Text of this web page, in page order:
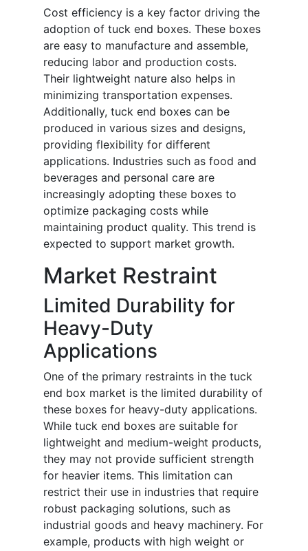
Cost efficiency is a key factor driving the
adoption of tuck end boxes. These boxes
are easy to manufacture and assemble,
reducing labor and production costs.
Their lightweight nature also helps in
minimizing transportation expenses.
Additionally, tuck end boxes can be
produced in various sizes and designs,
providing flexibility for different
applications. Industries such as food and
beverages and personal care are
increasingly adopting these boxes to
optimize packaging costs while
maintaining product quality. This trend is
expected to support market growth.
Market Restraint
Limited Durability for
Heavy-Duty
Applications
One of the primary restraints in the tuck
end box market is the limited durability of
these boxes for heavy-duty applications.
While tuck end boxes are suitable for
lightweight and medium-weight products,
they may not provide sufficient strength
for heavier items. This limitation can
restrict their use in industries that require
robust packaging solutions, such as
industrial goods and heavy machinery. For
example, products with high weight or